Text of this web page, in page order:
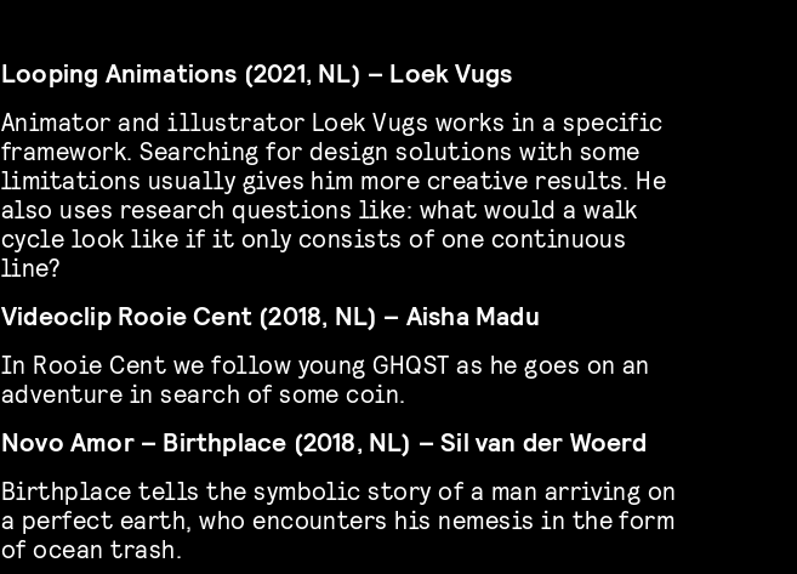
Looping Animations (2021, NL) – Loek Vugs
Animator and illustrator Loek Vugs works in a specific
framework. Searching for design solutions with some
limitations usually gives him more creative results. He
also uses research questions like: what would a walk
cycle look like if it only consists of one continuous
line?
Videoclip Rooie Cent (2018, NL) – Aisha Madu
In Rooie Cent we follow young GHQST as he goes on an
adventure in search of some coin.
Novo Amor – Birthplace (2018, NL) – Sil van der Woerd
Birthplace tells the symbolic story of a man arriving on
a perfect earth, who encounters his nemesis in the form
of ocean trash.